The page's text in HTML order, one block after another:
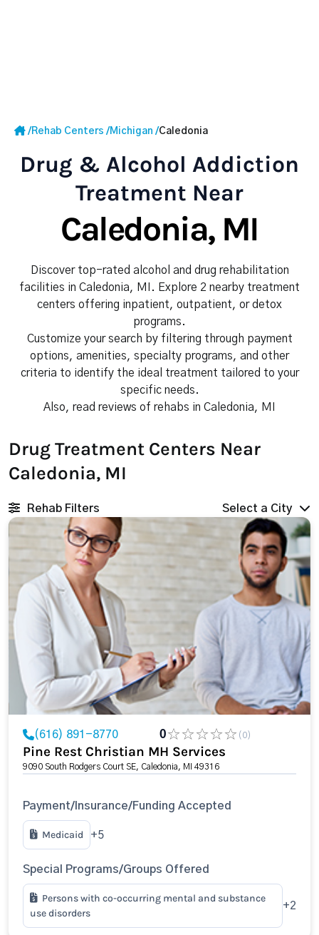
/Rehab Centers /Michigan /Caledonia
Drug & Alcohol Addiction
Treatment Near
Caledonia, MI
Discover top-rated alcohol and drug rehabilitation
facilities in Caledonia, MI. Explore 2 nearby treatment
centers offering inpatient, outpatient, or detox
programs.
Customize your search by filtering through payment
options, amenities, specialty programs, and other
criteria to identify the ideal treatment tailored to your
specific needs.
Also, read reviews of rehabs in Caledonia, MI
Drug Treatment Centers Near
Caledonia, MI
Rehab Filters Select a City
(616) 891-8770 0 (0)
Pine Rest Christian MH Services
9090 South Rodgers Court SE, Caledonia, MI 49316
Payment/Insurance/Funding Accepted
Medicaid +5
Special Programs/Groups Offered
Persons with co-occurring mental and substance
use disorders
+2